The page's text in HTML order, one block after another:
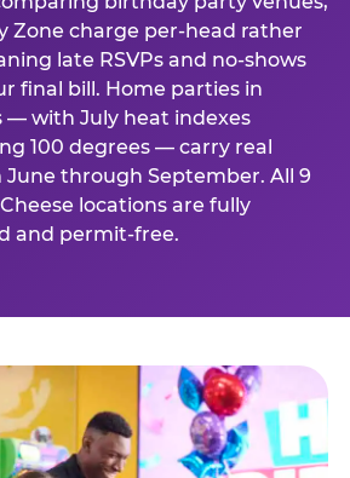
Zone charge per-head rather
late RSVPs and no-shows
final bill. Home parties in
with July heat indexes
100 degrees — carry real
through September. All 9
locations are fully
and permit-free.